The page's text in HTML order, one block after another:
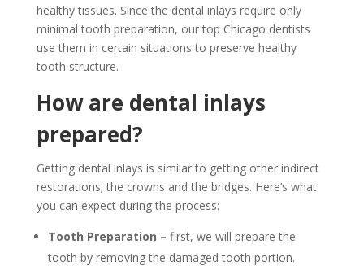
healthy tissues. Since the dental inlays require only
minimal tooth preparation, our top Chicago dentists
use them in certain situations to preserve healthy
tooth structure.
How are dental inlays
prepared?
Getting dental inlays is similar to getting other indirect
restorations; the crowns and the bridges. Here’s what
you can expect during the process:
Tooth Preparation – first, we will prepare the
tooth by removing the damaged tooth portion.